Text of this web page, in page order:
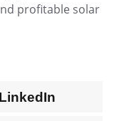
profitable solar
LinkedIn